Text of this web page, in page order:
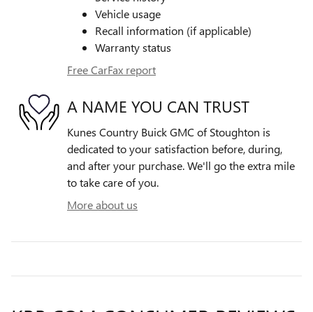
Vehicle usage
Recall information (if applicable)
Warranty status
Free CarFax report
A NAME YOU CAN TRUST
Kunes Country Buick GMC of Stoughton is
dedicated to your satisfaction before, during,
and after your purchase. We'll go the extra mile
to take care of you.
More about us